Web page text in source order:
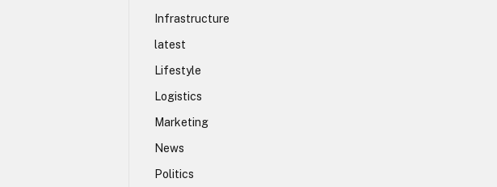
Infrastructure
latest
Lifestyle
Logistics
Marketing
News
Politics